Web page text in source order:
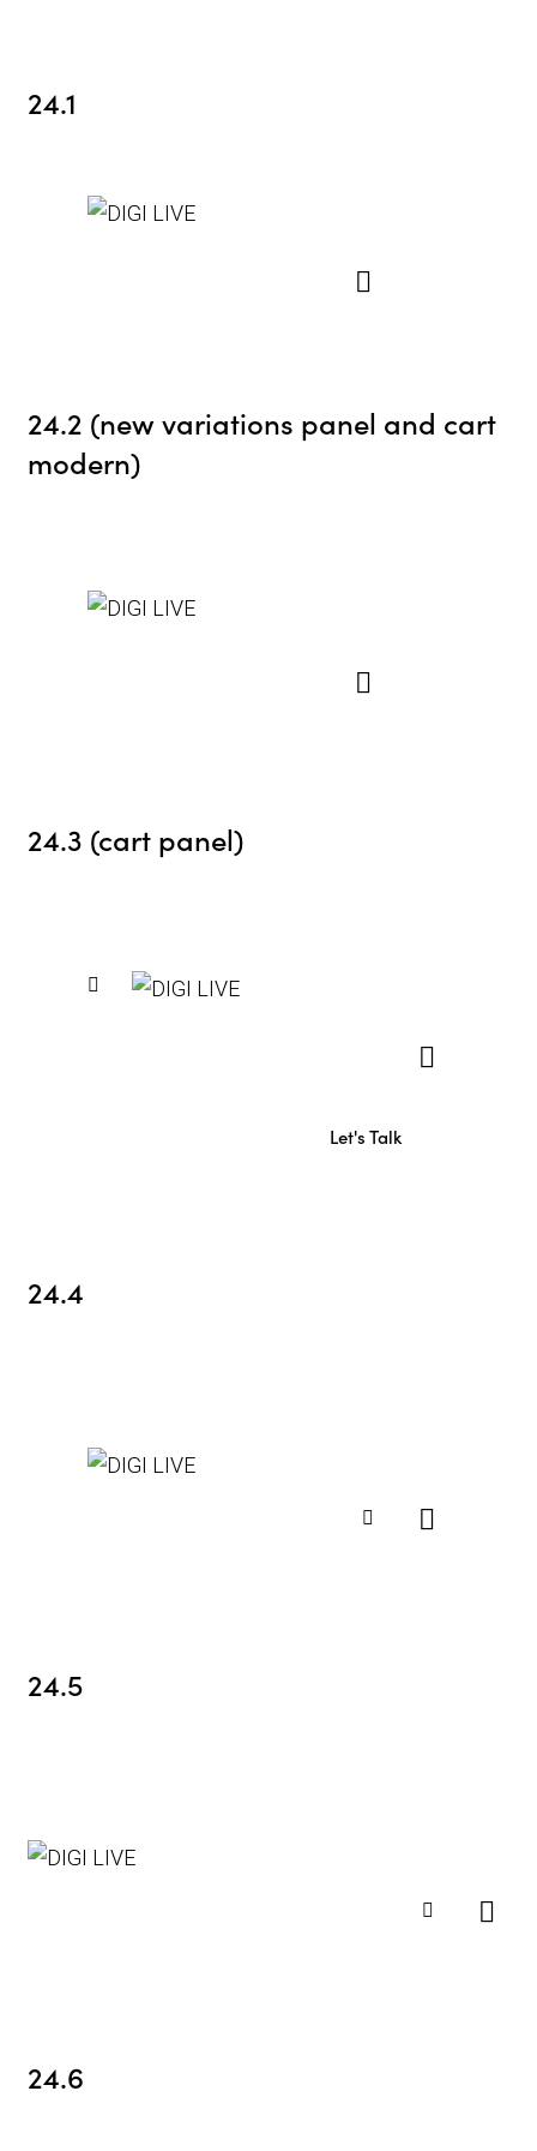
24.1
24.2 (new variations panel and cart
modern)
24.3 (cart panel)
Let's Talk
24.4
24.5
24.6